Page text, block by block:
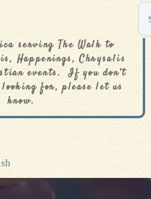
serving The Walk to
Happenings, Chrysalis
events. If you don’t
for, please let us
know.